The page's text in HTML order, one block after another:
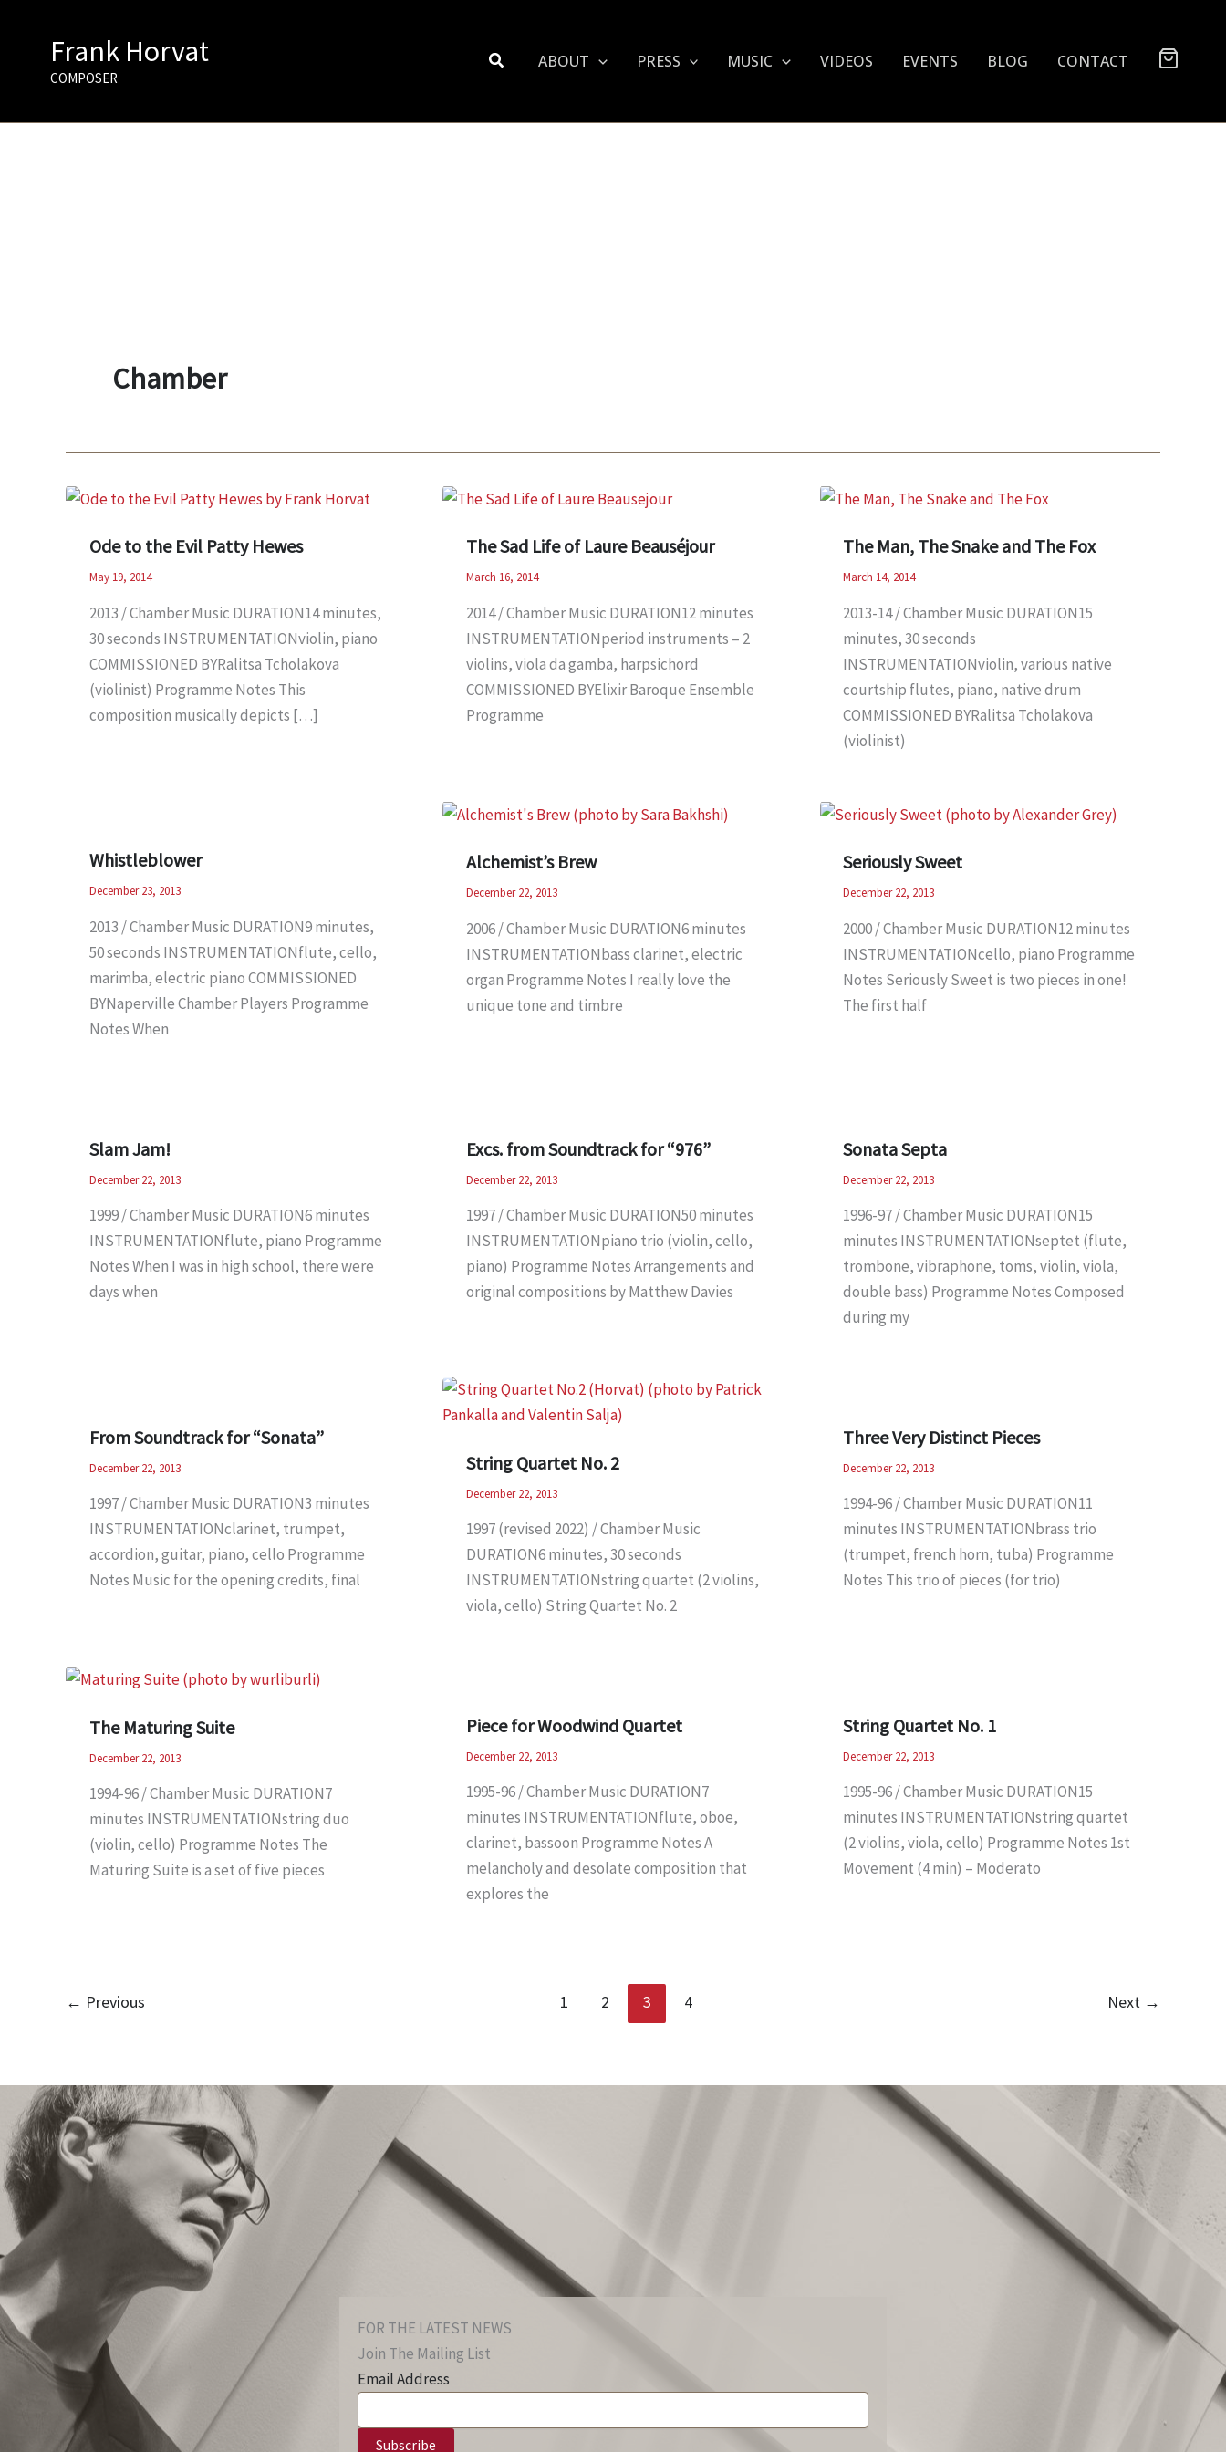
Frank Horvat
COMPOSER
Search ABOUT PRESS MUSIC VIDEOS EVENTS BLOG CONTACT
Chamber
Ode to the Evil Patty Hewes
May 19, 2014
2013 / Chamber Music DURATION14 minutes,
30 seconds INSTRUMENTATIONviolin, piano
COMMISSIONED BYRalitsa Tcholakova
(violinist) Programme Notes This
composition musically depicts […]
The Sad Life of Laure Beauséjour
March 16, 2014
2014 / Chamber Music DURATION12 minutes
INSTRUMENTATIONperiod instruments – 2
violins, viola da gamba, harpsichord
COMMISSIONED BYElixir Baroque Ensemble
Programme
The Man, The Snake and The Fox
March 14, 2014
2013-14 / Chamber Music DURATION15
minutes, 30 seconds
INSTRUMENTATIONviolin, various native
courtship flutes, piano, native drum
COMMISSIONED BYRalitsa Tcholakova
(violinist)
Whistleblower
December 23, 2013
2013 / Chamber Music DURATION9 minutes,
50 seconds INSTRUMENTATIONflute, cello,
marimba, electric piano COMMISSIONED
BYNaperville Chamber Players Programme
Notes When
Alchemist’s Brew
December 22, 2013
2006 / Chamber Music DURATION6 minutes
INSTRUMENTATIONbass clarinet, electric
organ Programme Notes I really love the
unique tone and timbre
Seriously Sweet
December 22, 2013
2000 / Chamber Music DURATION12 minutes
INSTRUMENTATIONcello, piano Programme
Notes Seriously Sweet is two pieces in one!
The first half
Slam Jam!
December 22, 2013
1999 / Chamber Music DURATION6 minutes
INSTRUMENTATIONflute, piano Programme
Notes When I was in high school, there were
days when
Excs. from Soundtrack for “976”
December 22, 2013
1997 / Chamber Music DURATION50 minutes
INSTRUMENTATIONpiano trio (violin, cello,
piano) Programme Notes Arrangements and
original compositions by Matthew Davies
Sonata Septa
December 22, 2013
1996-97 / Chamber Music DURATION15
minutes INSTRUMENTATIONseptet (flute,
trombone, vibraphone, toms, violin, viola,
double bass) Programme Notes Composed
during my
From Soundtrack for “Sonata”
December 22, 2013
1997 / Chamber Music DURATION3 minutes
INSTRUMENTATIONclarinet, trumpet,
accordion, guitar, piano, cello Programme
Notes Music for the opening credits, final
String Quartet No. 2
December 22, 2013
1997 (revised 2022) / Chamber Music
DURATION6 minutes, 30 seconds
INSTRUMENTATIONstring quartet (2 violins,
viola, cello) String Quartet No. 2
Three Very Distinct Pieces
December 22, 2013
1994-96 / Chamber Music DURATION11
minutes INSTRUMENTATIONbrass trio
(trumpet, french horn, tuba) Programme
Notes This trio of pieces (for trio)
The Maturing Suite
December 22, 2013
1994-96 / Chamber Music DURATION7
minutes INSTRUMENTATIONstring duo
(violin, cello) Programme Notes The
Maturing Suite is a set of five pieces
Piece for Woodwind Quartet
December 22, 2013
1995-96 / Chamber Music DURATION7
minutes INSTRUMENTATIONflute, oboe,
clarinet, bassoon Programme Notes A
melancholy and desolate composition that
explores the
String Quartet No. 1
December 22, 2013
1995-96 / Chamber Music DURATION15
minutes INSTRUMENTATIONstring quartet
(2 violins, viola, cello) Programme Notes 1st
Movement (4 min) – Moderato
← Previous 1 2 3 4 Next →
FOR THE LATEST NEWS
Join The Mailing List
Email Address